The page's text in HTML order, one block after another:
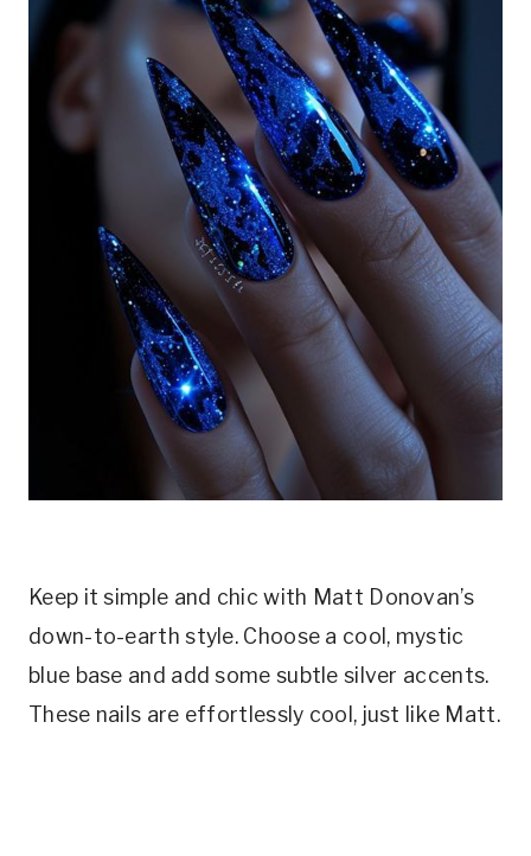
Keep it simple and chic with Matt Donovan’s
down-to-earth style. Choose a cool, mystic
blue base and add some subtle silver accents.
These nails are effortlessly cool, just like Matt.